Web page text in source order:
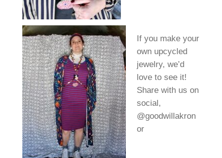
If you make your
own upcycled
jewelry, we’d
love to see it!
Share with us on
social,
@goodwillakron
or